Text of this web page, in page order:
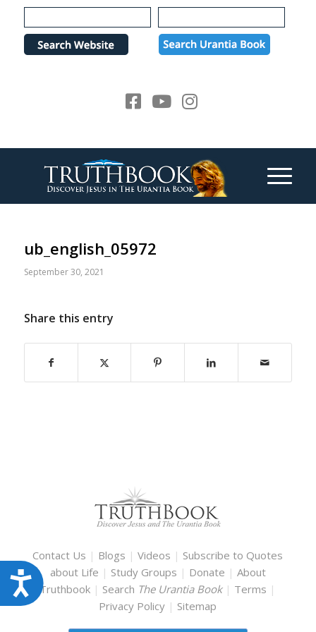
Please
note:
website
Accessibility
ub_english_05972
September 30, 2021
Share this entry
Contact Us | Blogs |Videos | Subscribe to Quotes
about Life | Study Groups | Donate | About
Truthbook | Search The Urantia Book | Terms |
Privacy Policy | Sitemap